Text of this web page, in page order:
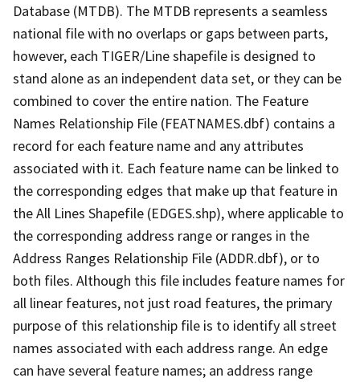
Database (MTDB). The MTDB represents a seamless
national file with no overlaps or gaps between parts,
however, each TIGER/Line shapefile is designed to
stand alone as an independent data set, or they can be
combined to cover the entire nation. The Feature
Names Relationship File (FEATNAMES.dbf) contains a
record for each feature name and any attributes
associated with it. Each feature name can be linked to
the corresponding edges that make up that feature in
the All Lines Shapefile (EDGES.shp), where applicable to
the corresponding address range or ranges in the
Address Ranges Relationship File (ADDR.dbf), or to
both files. Although this file includes feature names for
all linear features, not just road features, the primary
purpose of this relationship file is to identify all street
names associated with each address range. An edge
can have several feature names; an address range